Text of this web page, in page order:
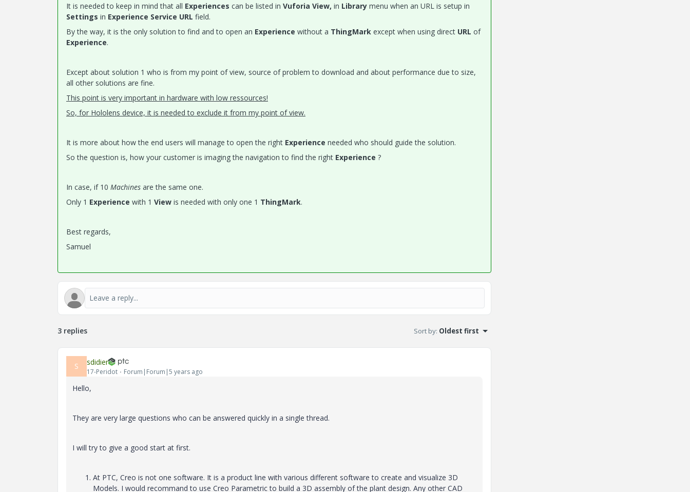
It is needed to keep in mind that all Experiences can be listed in Vuforia View, in Library menu when an URL is setup in
Settings in Experience Service URL field.
By the way, it is the only solution to find and to open an Experience without a ThingMark except when using direct URL of
Experience.
Except about solution 1 who is from my point of view, source of problem to download and about performance due to size,
all other solutions are fine.
This point is very important in hardware with low ressources!
So, for Hololens device, it is needed to exclude it from my point of view.
It is more about how the end users will manage to open the right Experience needed who should guide the solution.
So the question is, how your customer is imaging the navigation to find the right Experience ?
In case, if 10 Machines are the same one.
Only 1 Experience with 1 View is needed with only one 1 ThingMark.
Best regards,
Samuel
3 replies Sort by: Oldest first
S sdidier
17-Peridot Forum|Forum|5 years ago
Hello,
They are very large questions who can be answered quickly in a single thread.
I will try to give a good start at first.
At PTC, Creo is not one software. It is a product line with various different software to create and visualize 3D
Models. I would recommand to use Creo Parametric to build a 3D assembly of the plant design. Any other CAD